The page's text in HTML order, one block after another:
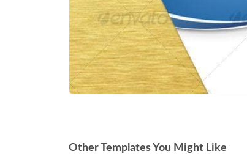
Other Templates You Might Like